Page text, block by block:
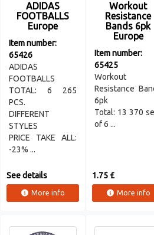
ADIDAS
FOOTBALLS
Europe
Item number:
65426
ADIDAS
FOOTBALLS
TOTAL: 6 265
PCS.
DIFFERENT
STYLES
PRICE TAKE ALL:
-23% ...
See details
More info
Workout
Resistance
Bands 6pk
Europe
Item number:
65425
Workout
Resistance
6pk
Total: 13 370
of 6 ...
1.75 £
More info